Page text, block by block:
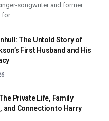
songwriter and former
for…
The Untold Story of
First Husband and His
Private Life, Family
and Connection to Harry